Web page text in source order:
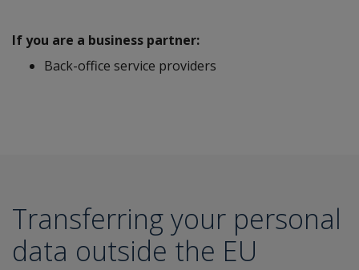
If you are a business partner:
Back-office service providers
Transferring your personal
data outside the EU